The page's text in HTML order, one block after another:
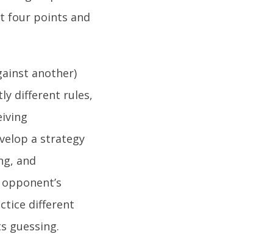
four points and
another)
different rules,
a strategy
and
different
guessing.